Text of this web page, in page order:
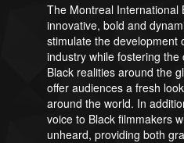
The Montreal International
innovative, bold and
stimulate the development
industry while fostering the
Black realities around the
offer audiences a fresh
around the world. In
voice to Black filmmakers
unheard, providing both